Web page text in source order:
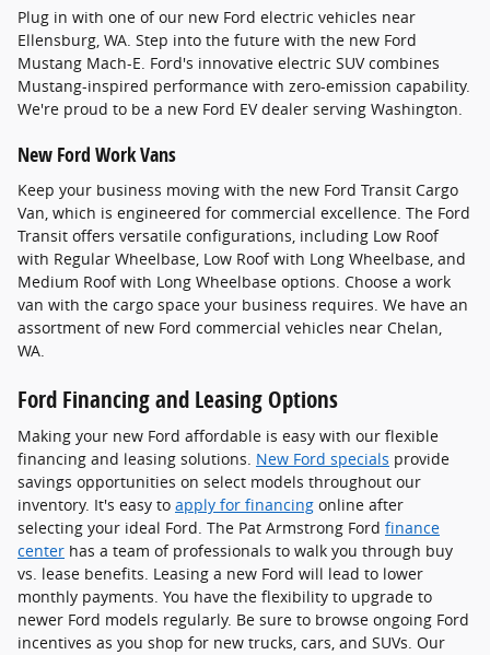
Plug in with one of our new Ford electric vehicles near
Ellensburg, WA. Step into the future with the new Ford
Mustang Mach-E. Ford's innovative electric SUV combines
Mustang-inspired performance with zero-emission capability.
We're proud to be a new Ford EV dealer serving Washington.
New Ford Work Vans
Keep your business moving with the new Ford Transit Cargo
Van, which is engineered for commercial excellence. The Ford
Transit offers versatile configurations, including Low Roof
with Regular Wheelbase, Low Roof with Long Wheelbase, and
Medium Roof with Long Wheelbase options. Choose a work
van with the cargo space your business requires. We have an
assortment of new Ford commercial vehicles near Chelan,
WA.
Ford Financing and Leasing Options
Making your new Ford affordable is easy with our flexible
financing and leasing solutions. New Ford specials provide
savings opportunities on select models throughout our
inventory. It's easy to apply for financing online after
selecting your ideal Ford. The Pat Armstrong Ford finance
center has a team of professionals to walk you through buy
vs. lease benefits. Leasing a new Ford will lead to lower
monthly payments. You have the flexibility to upgrade to
newer Ford models regularly. Be sure to browse ongoing Ford
incentives as you shop for new trucks, cars, and SUVs. Our